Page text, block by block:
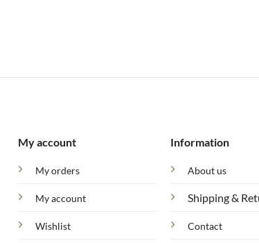
My account
My orders
My account
Wishlist
Information
About us
Shipping &
Contact